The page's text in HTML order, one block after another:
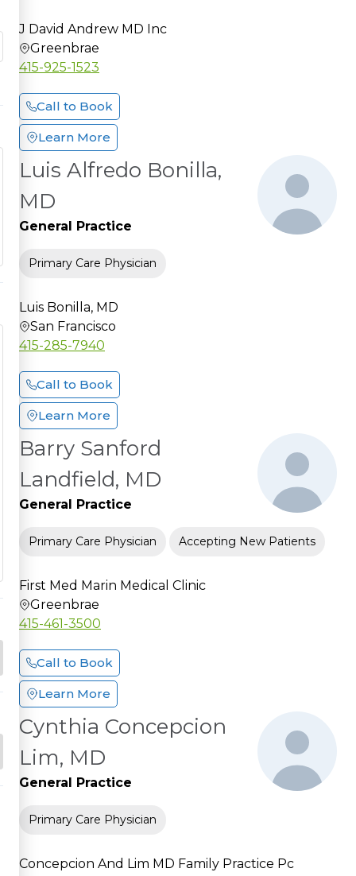
J David Andrew MD Inc
Greenbrae
415-925-1523
Call to Book
Learn More
Luis Alfredo Bonilla,
MD
General Practice
Primary Care Physician
Luis Bonilla, MD
San Francisco
415-285-7940
Call to Book
Learn More
Barry Sanford
Landfield, MD
General Practice
Primary Care Physician Accepting New Patients
First Med Marin Medical Clinic
Greenbrae
415-461-3500
Call to Book
Learn More
Cynthia Concepcion
Lim, MD
General Practice
Primary Care Physician
Concepcion And Lim MD Family Practice Pc